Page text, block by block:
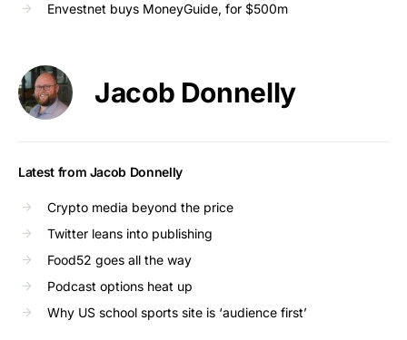
Envestnet buys MoneyGuide, for $500m
Jacob Donnelly
Latest from Jacob Donnelly
Crypto media beyond the price
Twitter leans into publishing
Food52 goes all the way
Podcast options heat up
Why US school sports site is ‘audience first’